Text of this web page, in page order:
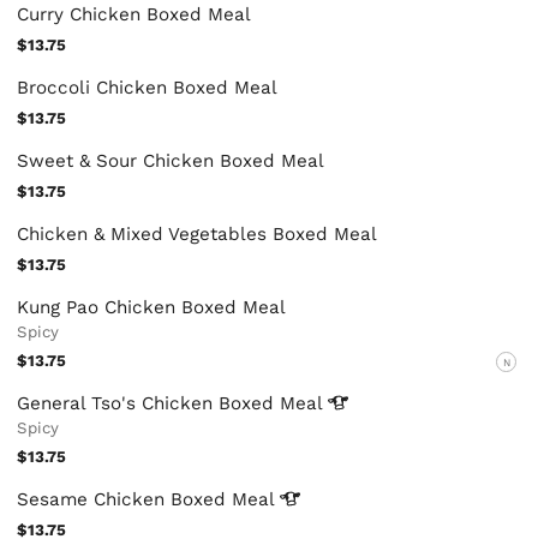
Curry Chicken Boxed Meal
$13.75
Broccoli Chicken Boxed Meal
$13.75
Sweet & Sour Chicken Boxed Meal
$13.75
Chicken & Mixed Vegetables Boxed Meal
$13.75
Kung Pao Chicken Boxed Meal
Spicy
$13.75
N
General Tso's Chicken Boxed Meal
Spicy
$13.75
Sesame Chicken Boxed Meal
$13.75